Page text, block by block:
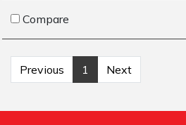
Compare
Previous 1 Next